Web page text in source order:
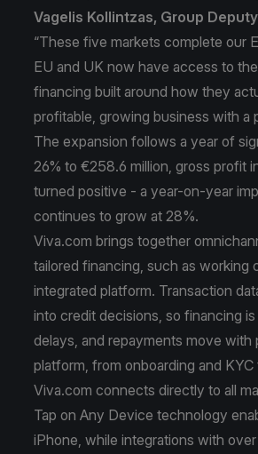
Vagelis Kollintzas, Group
“These five markets complete our
EU and UK now have access to
financing built around how they
profitable, growing business with a
The expansion follows a year of
26% to €258.6 million, gross profit
turned positive - a year-on-year
continues to grow at 28%.
Viva.com brings together
tailored financing, such as working
integrated platform. Transaction
into credit decisions, so financing
delays, and repayments move
platform, from onboarding and
Viva.com connects directly to all
Tap on Any Device technology
iPhone, while integrations with